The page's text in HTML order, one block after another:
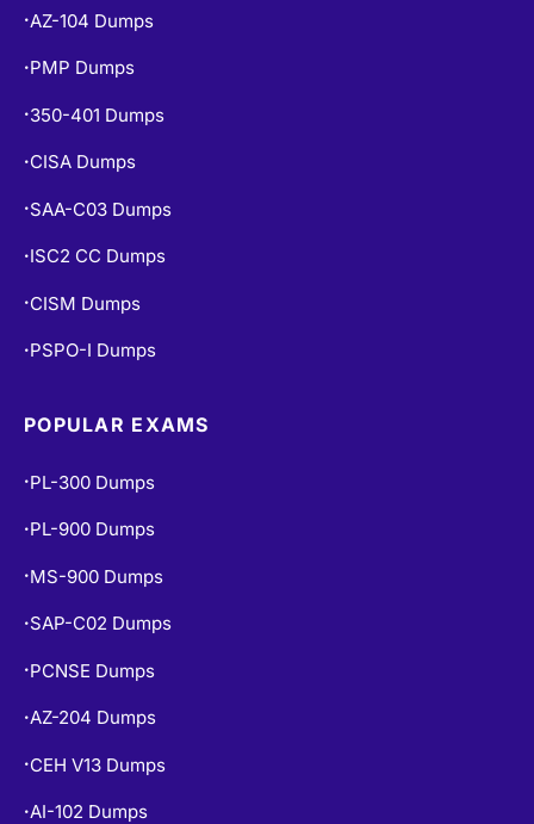
• AZ-104 Dumps
• PMP Dumps
• 350-401 Dumps
• CISA Dumps
• SAA-C03 Dumps
• ISC2 CC Dumps
• CISM Dumps
• PSPO-I Dumps
POPULAR EXAMS
• PL-300 Dumps
• PL-900 Dumps
• MS-900 Dumps
• SAP-C02 Dumps
• PCNSE Dumps
•AZ-204 Dumps
• CEH V13 Dumps
•AI-102 Dumps